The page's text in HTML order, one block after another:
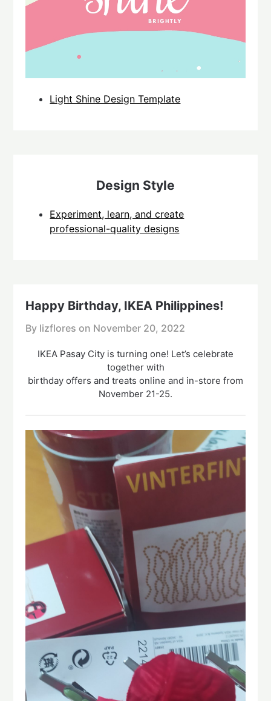
Light Shine Design Template
Design Style
Experiment, learn, and create
professional-quality designs
Happy Birthday, IKEA Philippines!
By lizflores on November 20, 2022
IKEA Pasay City is turning one! Let’s celebrate
together with
birthday offers and treats online and in-store from
November 21-25.